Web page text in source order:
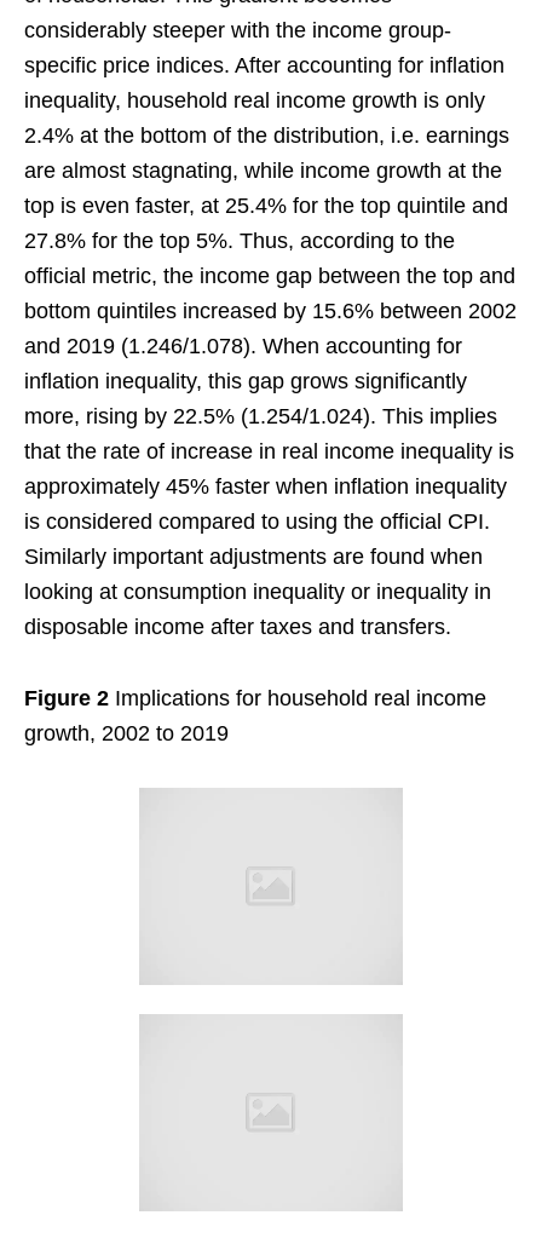
considerably steeper with the income group-
specific price indices. After accounting for inflation
inequality, household real income growth is only
2.4% at the bottom of the distribution, i.e. earnings
are almost stagnating, while income growth at the
top is even faster, at 25.4% for the top quintile and
27.8% for the top 5%. Thus, according to the
official metric, the income gap between the top and
bottom quintiles increased by 15.6% between 2002
and 2019 (1.246/1.078). When accounting for
inflation inequality, this gap grows significantly
more, rising by 22.5% (1.254/1.024). This implies
that the rate of increase in real income inequality is
approximately 45% faster when inflation inequality
is considered compared to using the official CPI.
Similarly important adjustments are found when
looking at consumption inequality or inequality in
disposable income after taxes and transfers.
Figure 2 Implications for household real income
growth, 2002 to 2019